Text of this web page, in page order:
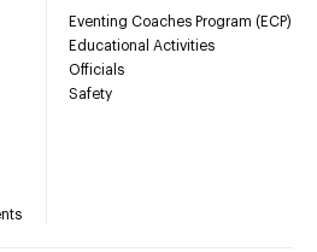
Eventing Coaches Program (ECP)
Educational Activities
Officials
Safety